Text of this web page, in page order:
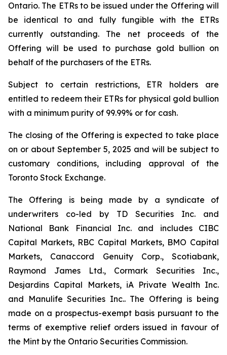
Ontario. The ETRs to be issued under the Offering will
be identical to and fully fungible with the ETRs
currently outstanding. The net proceeds of the
Offering will be used to purchase gold bullion on
behalf of the purchasers of the ETRs.
Subject to certain restrictions, ETR holders are
entitled to redeem their ETRs for physical gold bullion
with a minimum purity of 99.99% or for cash.
The closing of the Offering is expected to take place
on or about September 5, 2025 and will be subject to
customary conditions, including approval of the
Toronto Stock Exchange.
The Offering is being made by a syndicate of
underwriters co-led by TD Securities Inc. and
National Bank Financial Inc. and includes CIBC
Capital Markets, RBC Capital Markets, BMO Capital
Markets, Canaccord Genuity Corp., Scotiabank,
Raymond James Ltd., Cormark Securities Inc.,
Desjardins Capital Markets, iA Private Wealth Inc.
and Manulife Securities Inc.. The Offering is being
made on a prospectus-exempt basis pursuant to the
terms of exemptive relief orders issued in favour of
the Mint by the Ontario Securities Commission.